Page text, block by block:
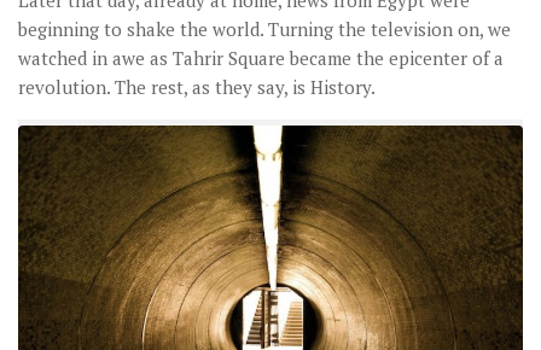
beginning to shake the world. Turning the television on, we
watched in awe as Tahrir Square became the epicenter of a
revolution. The rest, as they say, is History.